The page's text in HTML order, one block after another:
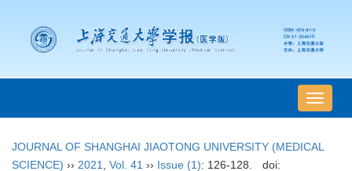
导
航
换
JOURNAL OF SHANGHAI JIAOTONG UNIVERSITY (MEDICAL
SCIENCE) ›› 2021 Vol. 41 ›› Issue (1): 126-128.
doi: